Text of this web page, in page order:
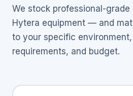
We stock professional-grade
Hytera equipment — and
to your specific
requirements, and budget.